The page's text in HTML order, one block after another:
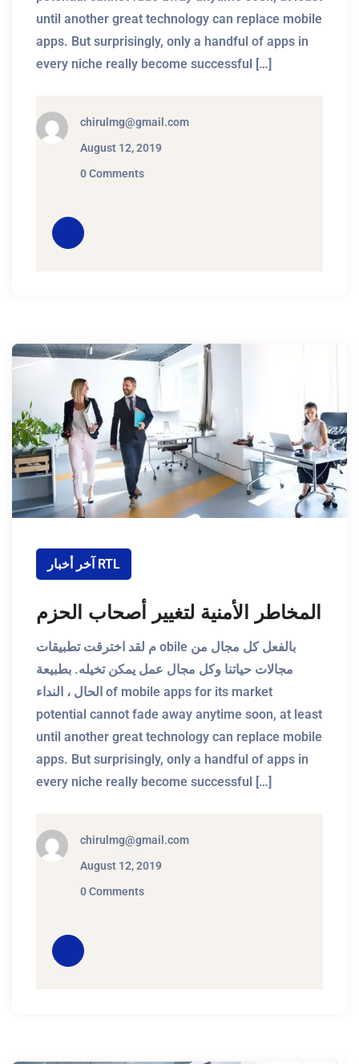
until another great technology can replace mobile
apps. But surprisingly, only a handful of apps in
every niche really become successful […]
chirulmg@gmail.com
August 12, 2019
0 Comments
آخر أخبار RTL
المخاطر الأمنية لتغيير أصحاب الحزم
م لقد اخترقت تطبيقات obile بالفعل كل مجال من
مجالات حياتنا وكل مجال عمل يمكن تخيله. بطبيعة
الحال ، النداء of mobile apps for its market
potential cannot fade away anytime soon, at least
until another great technology can replace mobile
apps. But surprisingly, only a handful of apps in
every niche really become successful […]
chirulmg@gmail.com
August 12, 2019
0 Comments